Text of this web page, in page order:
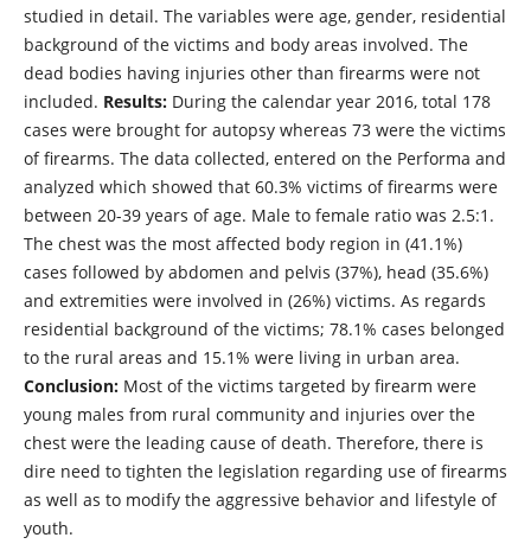
studied in detail. The variables were age, gender, residential
background of the victims and body areas involved. The
dead bodies having injuries other than firearms were not
included. Results: During the calendar year 2016, total 178
cases were brought for autopsy whereas 73 were the victims
of firearms. The data collected, entered on the Performa and
analyzed which showed that 60.3% victims of firearms were
between 20-39 years of age. Male to female ratio was 2.5:1.
The chest was the most affected body region in (41.1%)
cases followed by abdomen and pelvis (37%), head (35.6%)
and extremities were involved in (26%) victims. As regards
residential background of the victims; 78.1% cases belonged
to the rural areas and 15.1% were living in urban area.
Conclusion: Most of the victims targeted by firearm were
young males from rural community and injuries over the
chest were the leading cause of death. Therefore, there is
dire need to tighten the legislation regarding use of firearms
as well as to modify the aggressive behavior and lifestyle of
youth.